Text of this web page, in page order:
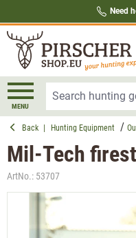
Need
MENU
Back Hunting Equipment
Mil-Tech
ArtNo.: 53707
Skip image gallery